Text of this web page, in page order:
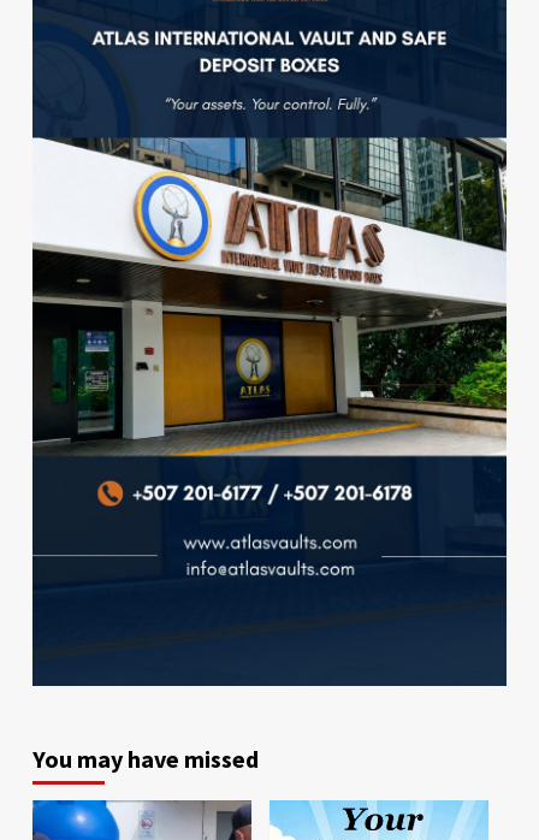
You may have missed